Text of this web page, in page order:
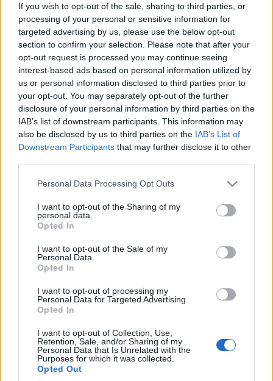
If you wish to opt-out of the sale, sharing to third parties, or
processing of your personal or sensitive information for
targeted advertising by us, please use the below opt-out
section to confirm your selection. Please note that after your
opt-out request is processed you may continue seeing
interest-based ads based on personal information utilized by
us or personal information disclosed to third parties prior to
your opt-out. You may separately opt-out of the further
disclosure of your personal information by third parties on the
IAB’s list of downstream participants. This information may
also be disclosed by us to third parties on the IAB’s List of
Downstream Participants that may further disclose it to other
Please note that this website/app uses one or more Google
not limited to your visit or usage behaviour. You may click to
grant or deny consent to Google and its third-party tags to
use your data for below specified purposes in below Google
consent section.
Personal Data Processing Opt Outs
I want to opt-out of the Sharing of my
personal data.
Opted In
I want to opt-out of the Sale of my
Personal Data.
Opted In
I want to opt-out of processing my
Personal Data for Targeted Advertising.
Opted In
I want to opt-out of Collection, Use,
Retention, Sale, and/or Sharing of my
Personal Data that Is Unrelated with the
Purposes for which it was collected.
Opted Out
22
ZDJĘĆ
CIEKAWOSTKI
Porsche 911 965 Turbo.
Bestia, której los miał
być zupełnie inny
Maciej Kuchno